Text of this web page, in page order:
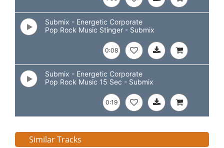
Submix - Energetic Corporate
Pop Rock Music Stinger - Submix
0:08
Submix - Energetic Corporate
Pop Rock Music 15 Sec - Submix
0:19
Similar Tracks